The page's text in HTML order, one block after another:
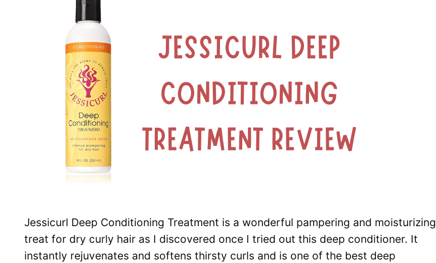
Jessicurl Deep Conditioning Treatment is a wonderful pampering and moisturizing
treat for dry curly hair as I discovered once I tried out this deep conditioner. It
instantly rejuvenates and softens thirsty curls and is one of the best deep